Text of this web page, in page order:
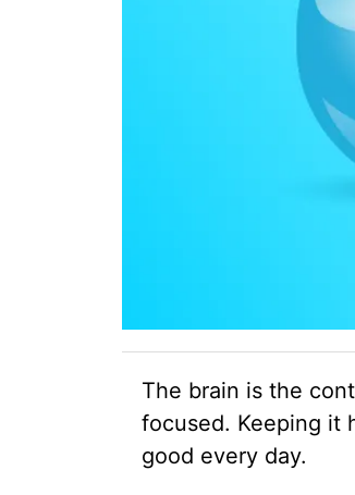
The brain is the
focused. Keeping it
good every day.